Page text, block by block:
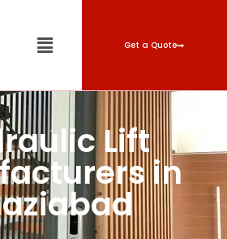
Get a Quote
Lift
in